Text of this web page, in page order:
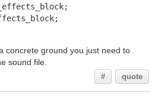
concrete ground you just need to
sound file.
# quote